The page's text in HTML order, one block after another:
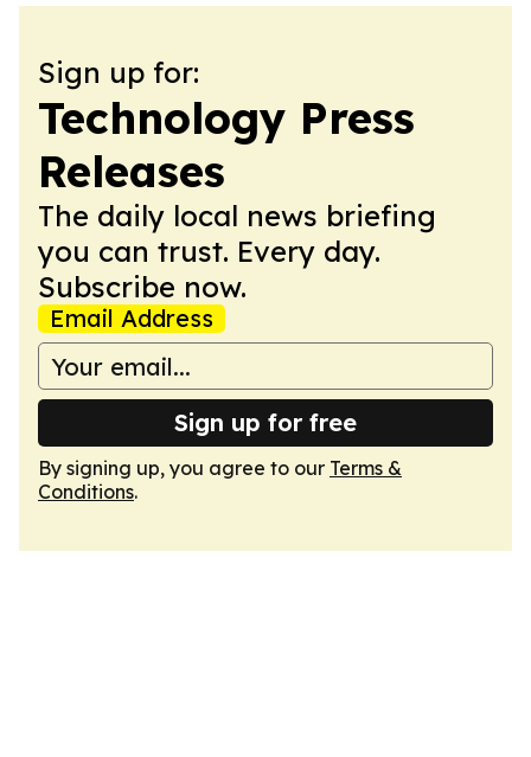
Sign up for:
Technology Press
Releases
The daily local news briefing
you can trust. Every day.
Subscribe now.
Email Address
Sign up for free
By signing up, you agree to our Terms &
Conditions.